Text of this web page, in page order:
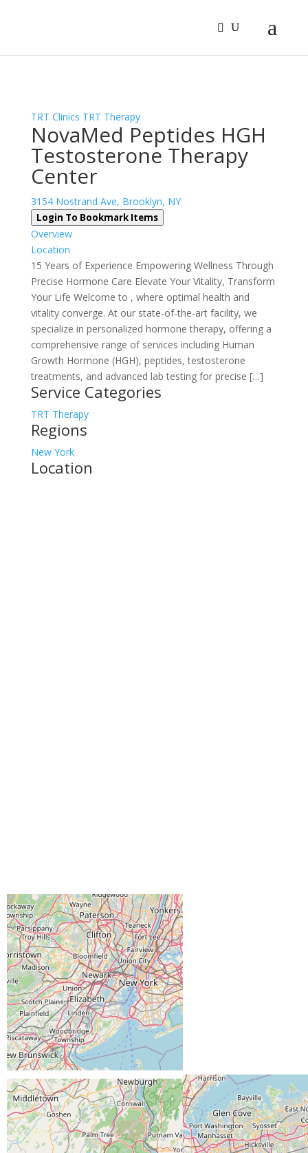
TRT Clinics TRT Therapy
NovaMed Peptides HGH
Testosterone Therapy
Center
3154 Nostrand Ave, Brooklyn, NY
Login To Bookmark Items
Overview
Location
15 Years of Experience Empowering Wellness Through
Precise Hormone Care Elevate Your Vitality, Transform
Your Life Welcome to , where optimal health and
vitality converge. At our state-of-the-art facility, we
specialize in personalized hormone therapy, offering a
comprehensive range of services including Human
Growth Hormone (HGH), peptides, testosterone
treatments, and advanced lab testing for precise […]
Service Categories
TRT Therapy
Regions
New York
Location